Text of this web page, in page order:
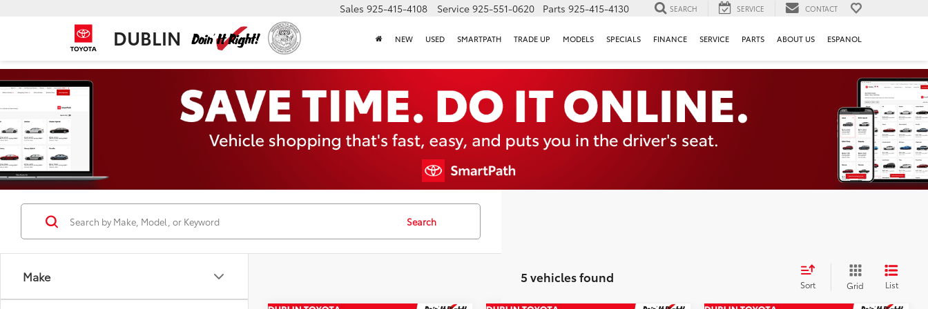
DUBLIN
Sales 925-415-4108 Service 925-551-0620 Parts 925-415-4130 SEARCH SERVICE CONTACT
NEW USED SMARTPATH TRADE UP MODELS SPECIALS FINANCE SERVICE PARTS ABOUT US ESPANOL
Make
Search
5 vehicles found Sort Grid List